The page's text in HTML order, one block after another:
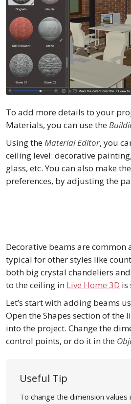
To add more details to your
Materials, you can use the
Using theMaterial Editor, you
ceiling level: decorative
glass, etc. You can also make
preferences, by adjusting the
Decorative beams are
typical for other styles like
both big crystal chandeliers
to the ceiling in Live Home 3D is
Let’s start with adding beams
Open the Shapes section of
into the project. Change the
control points, or do it in the
Useful Tip
To change the dimension